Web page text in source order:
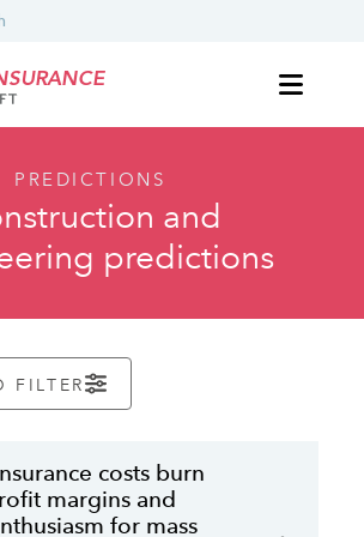
PREDICTIONS
and
predictions
FILTER
costs burn
margins and
for mass